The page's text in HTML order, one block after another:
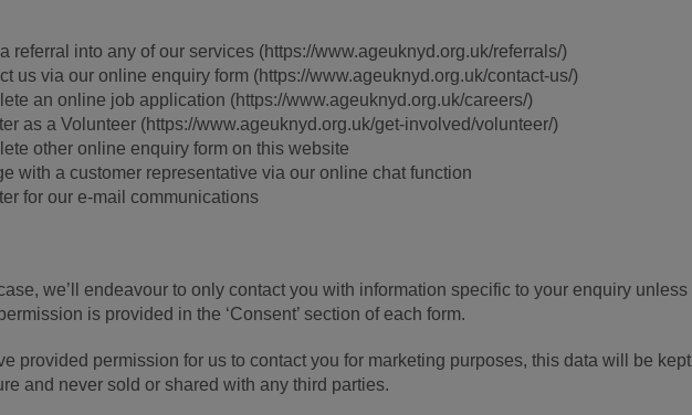
referral into any of our services (https://www.ageuknyd.org.uk/referrals/)
us via our online enquiry form (https://www.ageuknyd.org.uk/contact-us/)
an online job application (https://www.ageuknyd.org.uk/careers/)
as a Volunteer (https://www.ageuknyd.org.uk/get-involved/volunteer/)
other online enquiry form on this website
with a customer representative via our online chat function
for our e-mail communications
we’ll endeavour to only contact you with information specific to your enquiry unless
is provided in the ‘Consent’ section of each form.
provided permission for us to contact you for marketing purposes, this data will be kept
and never sold or shared with any third parties.